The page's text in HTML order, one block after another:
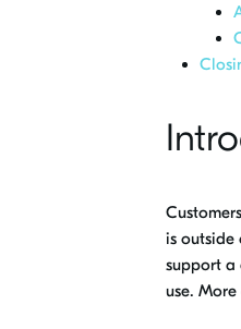
is outside
support a
use.